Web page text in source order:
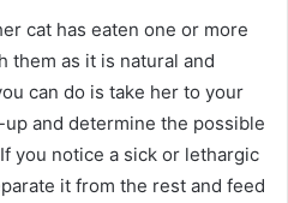
cat has eaten one or more
them as it is natural and
can do is take her to your
and determine the possible
you notice a sick or lethargic
it from the rest and feed